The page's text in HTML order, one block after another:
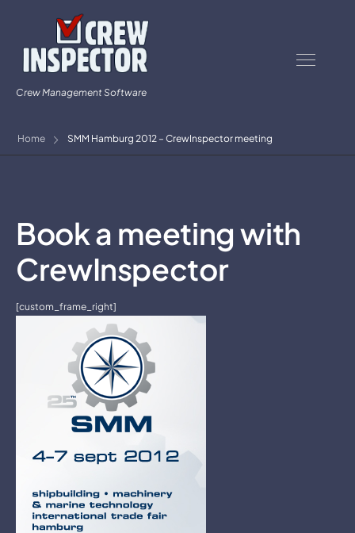
Crew Management Software
Home SMM Hamburg 2012 – CrewInspector meeting
Book a meeting with
CrewInspector
[custom_frame_right]